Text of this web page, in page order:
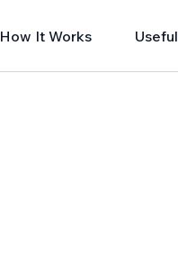
How It Works